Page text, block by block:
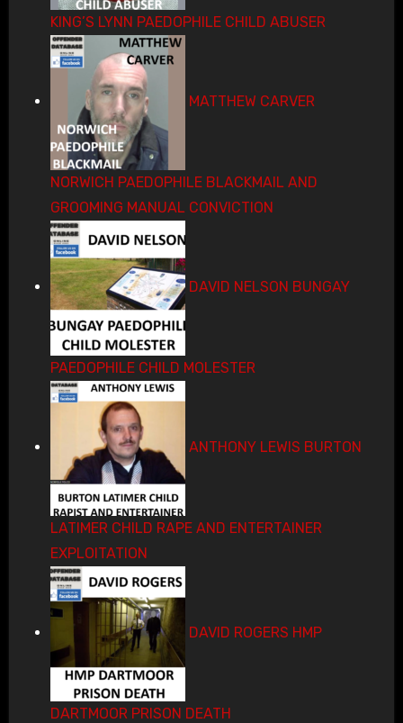
KING’S LYNN PAEDOPHILE CHILD ABUSER
MATTHEW CARVER
NORWICH PAEDOPHILE BLACKMAIL AND
GROOMING MANUAL CONVICTION
DAVID NELSON BUNGAY
PAEDOPHILE CHILD MOLESTER
ANTHONY LEWIS BURTON
LATIMER CHILD RAPE AND ENTERTAINER
EXPLOITATION
DAVID ROGERS HMP
DARTMOOR PRISON DEATH